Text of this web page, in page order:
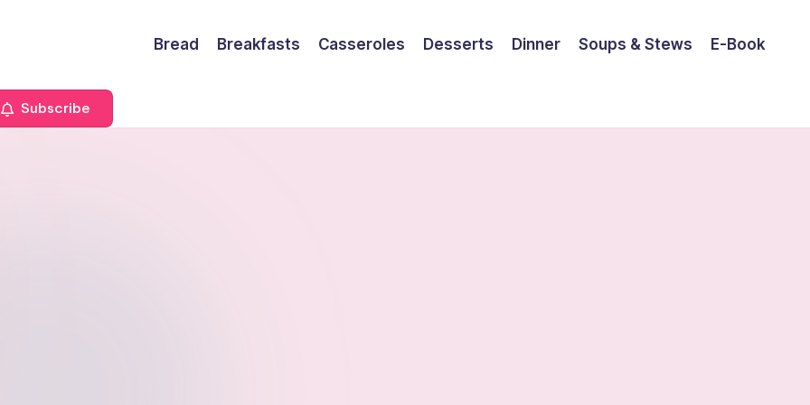
Bread Breakfasts Casseroles Desserts Dinner Soups & Stews E-Book
Subscribe